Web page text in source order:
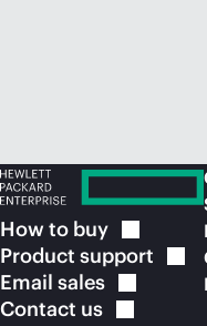
How to buy
Product support
Email sales
Contact us